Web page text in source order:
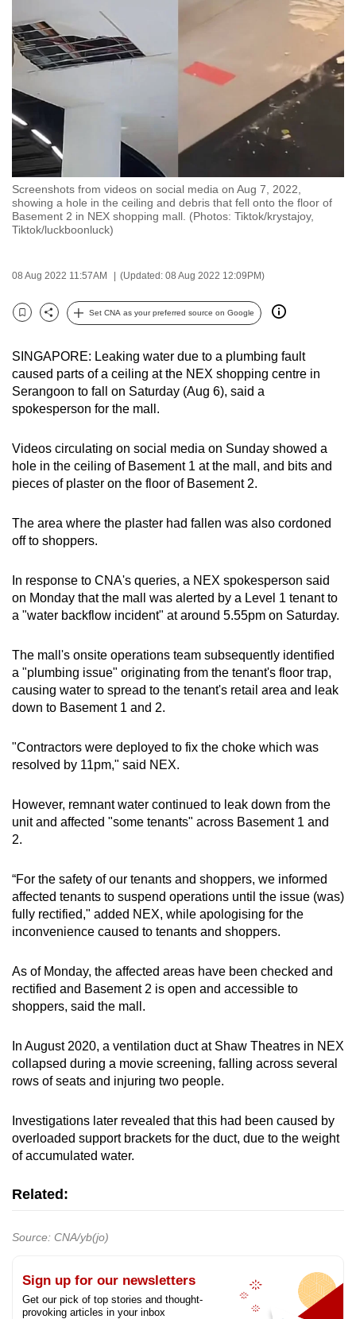
Screenshots from videos on social media on Aug 7, 2022,
showing a hole in the ceiling and debris that fell onto the floor of
Basement 2 in NEX shopping mall. (Photos: Tiktok/krystajoy,
Tiktok/luckboonluck)
08 Aug 2022 11:57AM (Updated: 08 Aug 2022 12:09PM)
Bookmark
Share
Set CNA as your preferred source on Google
SINGAPORE: Leaking water due to a plumbing fault
caused parts of a ceiling at the NEX shopping centre in
Serangoon to fall on Saturday (Aug 6), said a
spokesperson for the mall.
Videos circulating on social media on Sunday showed a
hole in the ceiling of Basement 1 at the mall, and bits and
pieces of plaster on the floor of Basement 2.
The area where the plaster had fallen was also cordoned
off to shoppers.
In response to CNA's queries, a NEX spokesperson said
on Monday that the mall was alerted by a Level 1 tenant to
a "water backflow incident" at around 5.55pm on Saturday.
The mall's onsite operations team subsequently identified
a "plumbing issue" originating from the tenant's floor trap,
causing water to spread to the tenant's retail area and leak
down to Basement 1 and 2.
"Contractors were deployed to fix the choke which was
resolved by 11pm," said NEX.
However, remnant water continued to leak down from the
unit and affected "some tenants" across Basement 1 and
2.
“For the safety of our tenants and shoppers, we informed
affected tenants to suspend operations until the issue (was)
fully rectified," added NEX, while apologising for the
inconvenience caused to tenants and shoppers.
As of Monday, the affected areas have been checked and
rectified and Basement 2 is open and accessible to
shoppers, said the mall.
In August 2020, a ventilation duct at Shaw Theatres in NEX
collapsed during a movie screening, falling across several
rows of seats and injuring two people.
Investigations later revealed that this had been caused by
overloaded support brackets for the duct, due to the weight
of accumulated water.
Related:
Source: CNA/yb(jo)
Sign up for our newsletters
Get our pick of top stories and thought-
provoking articles in your inbox
to
switch
browsers
but
we
want
your
experience
with
CNA
to
be
secure
the
it
can
possibly
be.
To
continue,
upgrade
a
supported
or,
for
experience,
download
the
app.
but
issues?
Contact
us